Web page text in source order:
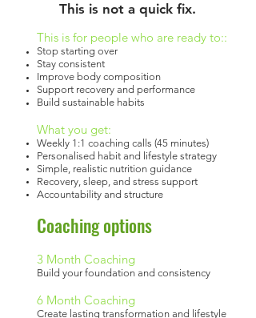
This is not a quick fix.
This is for people who are ready to::
Stop starting over
Stay consistent
Improve body composition
Support recovery and performance
Build sustainable habits
What you get:
Weekly 1:1 coaching calls (45 minutes)
Personalised habit and lifestyle strategy
Simple, realistic nutrition guidance
Recovery, sleep, and stress support
Accountability and structure
Coaching options
3 Month Coaching
Build your foundation and consistency
6 Month Coaching
Create lasting transformation and lifestyle